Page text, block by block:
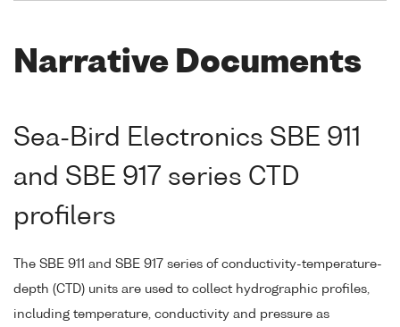
Narrative Documents
Sea-Bird Electronics SBE 911
and SBE 917 series CTD
profilers
The SBE 911 and SBE 917 series of conductivity-temperature-
depth (CTD) units are used to collect hydrographic profiles,
including temperature, conductivity and pressure as